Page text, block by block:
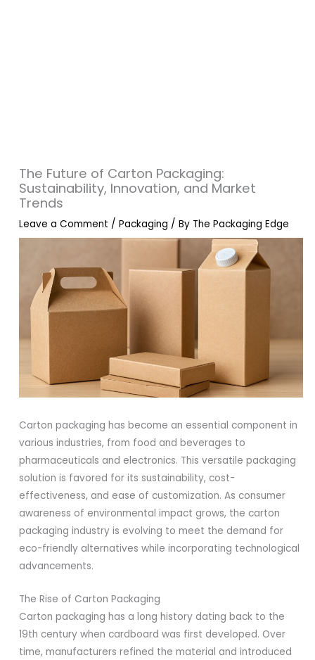
The Future of Carton Packaging:
Sustainability, Innovation, and Market
Trends
Leave a Comment /Packaging / By The Packaging Edge
Carton packaging has become an essential component in
various industries, from food and beverages to
pharmaceuticals and electronics. This versatile packaging
solution is favored for its sustainability, cost-
effectiveness, and ease of customization. As consumer
awareness of environmental impact grows, the carton
packaging industry is evolving to meet the demand for
eco-friendly alternatives while incorporating technological
advancements.
The Rise of Carton Packaging
Carton packaging has a long history dating back to the
19th century when cardboard was first developed. Over
time, manufacturers refined the material and introduced